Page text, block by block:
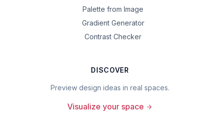
Palette from Image
Gradient Generator
Contrast Checker
DISCOVER
Preview design ideas in real spaces.
Visualize your space